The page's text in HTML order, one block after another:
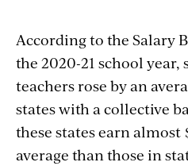
According to the Salary
the 2020-21 school
teachers rose by an
states with a collective
these states earn
average than those in